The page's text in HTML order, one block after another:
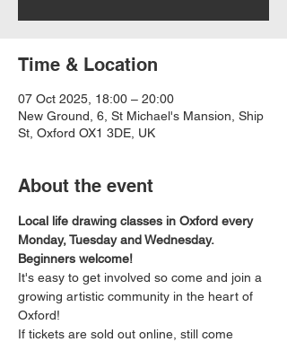
Time & Location
07 Oct 2025, 18:00 – 20:00
New Ground, 6, St Michael's Mansion, Ship
St, Oxford OX1 3DE, UK
About the event
Local life drawing classes in Oxford every
Monday, Tuesday and Wednesday.
Beginners welcome!
It's easy to get involved so come and join a
growing artistic community in the heart of
Oxford!
If tickets are sold out online, still come